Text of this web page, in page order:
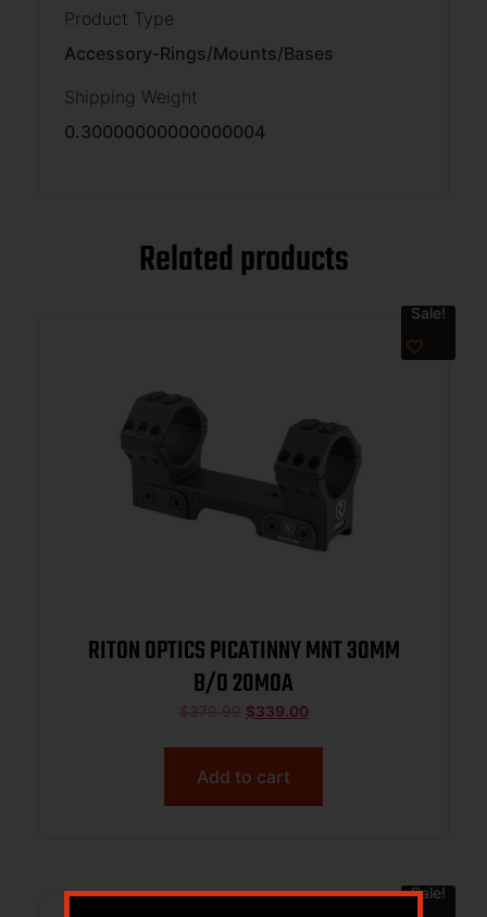
Product Type
Accessory-Rings/Mounts/Bases
Shipping Weight
0.30000000000000004
Related products
Sale!
RITON OPTICS PICATINNY MNT 30MM
B/O 20MOA
$379.99 $339.00
Add to cart
Sale!